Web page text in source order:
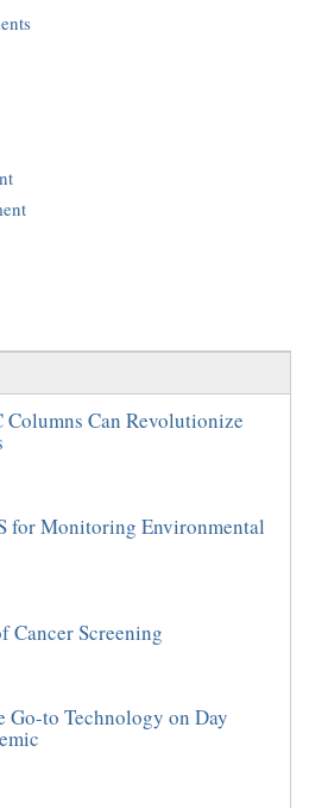
Can Revolutionize
for Monitoring Environmental
Cancer Screening
Go-to Technology on Day